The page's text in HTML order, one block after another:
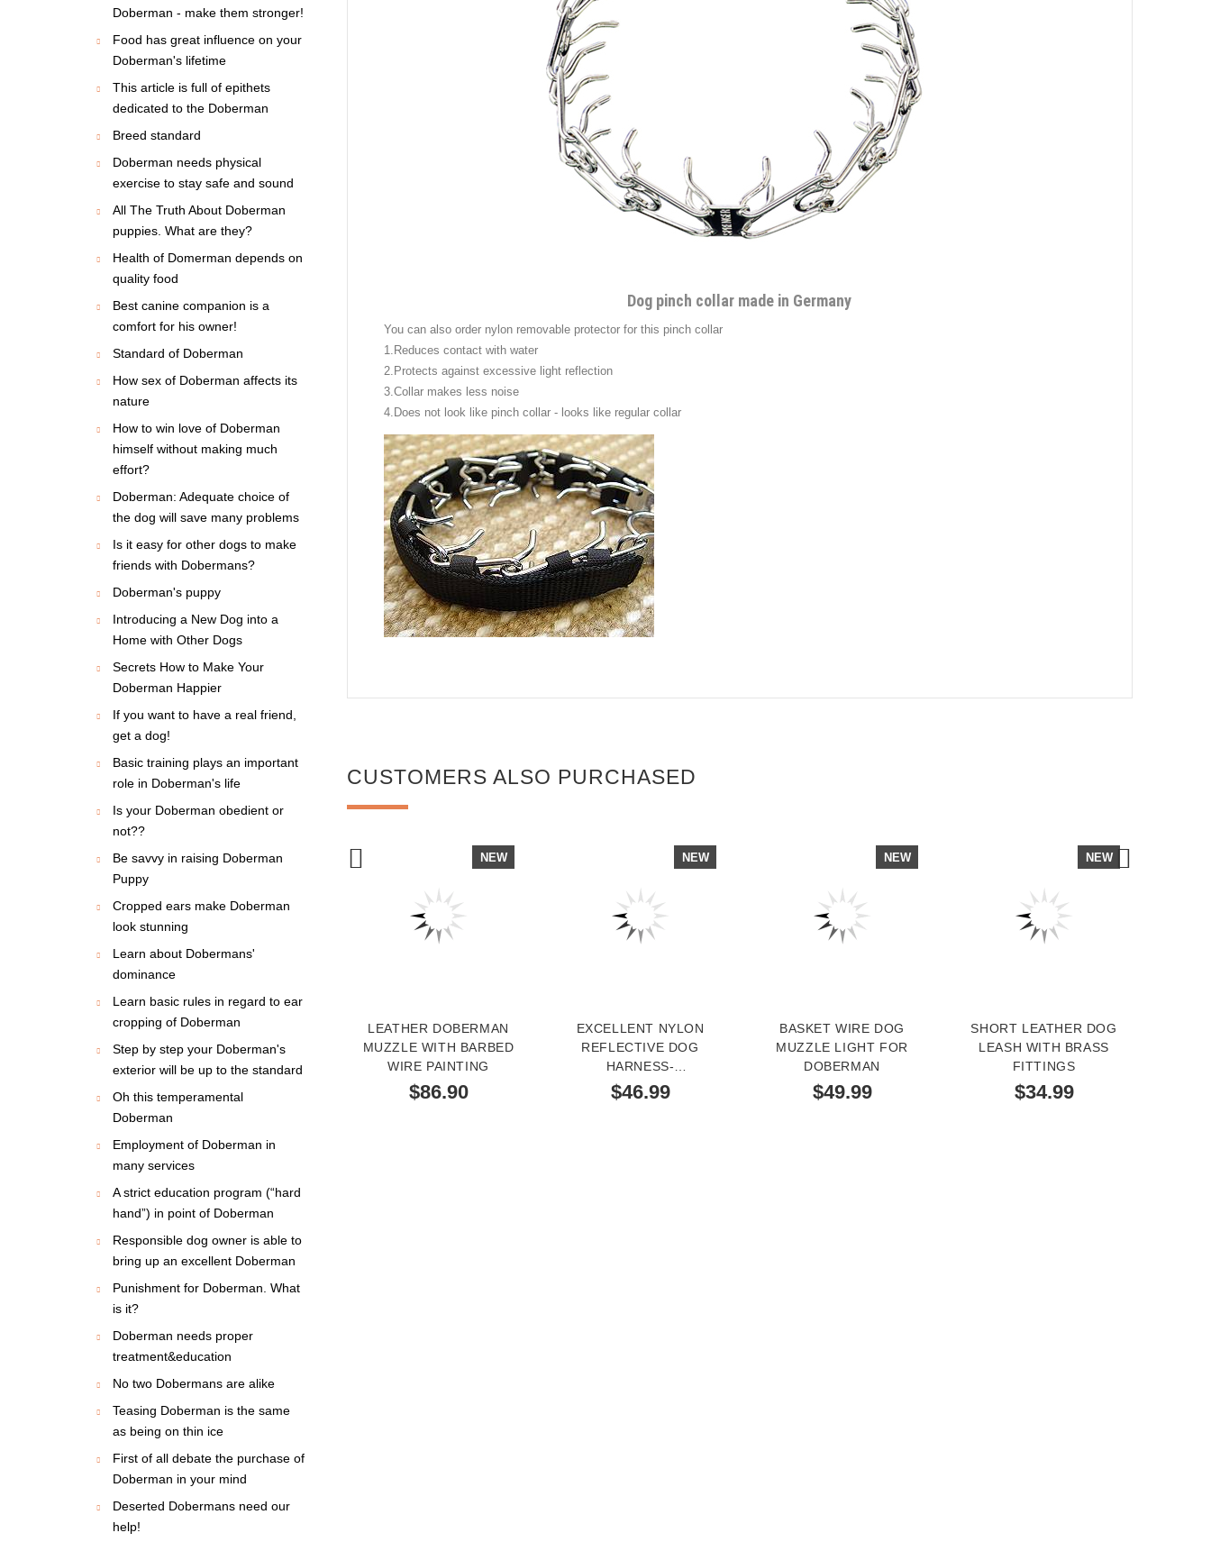
Dog pinch collar made in Germany
You can also order nylon removable protector for this pinch collar
1.Reduces contact with water
2.Protects against excessive light reflection
3.Collar makes less noise
4.Does not look like pinch collar - looks like regular collar
CUSTOMERS ALSO PURCHASED
NEW
JUTE BITE
NEW
DOBERMAN ROYAL
NAPPA PADDED HAND
MADE LEATHER DOG
$76.90
NEW
LEATHER DOBERMAN
MUZZLE WITH BARBED
WIRE PAINTING
$86.90
NEW
EXCELLENT NYLON
REFLECTIVE DOG
HARNESS-
MULTIFUNCTIONAL
LIFETIME DOBERMAN
$46.99
NEW
BASKET WIRE DOG
MUZZLE LIGHT FOR
DOBERMAN
$49.99
NEW
SHORT LEATHER DOG
LEASH WITH BRASS
FITTINGS
$34.99
Doberman - make them stronger!
Food has great influence on your
Doberman's lifetime
This article is full of epithets
dedicated to the Doberman
Breed standard
Doberman needs physical
exercise to stay safe and sound
All The Truth About Doberman
puppies. What are they?
Health of Domerman depends on
quality food
Best canine companion is a
comfort for his owner!
Standard of Doberman
How sex of Doberman affects its
nature
How to win love of Doberman
himself without making much
effort?
Doberman: Adequate choice of
the dog will save many problems
Is it easy for other dogs to make
friends with Dobermans?
Doberman's puppy
Introducing a New Dog into a
Home with Other Dogs
Secrets How to Make Your
Doberman Happier
If you want to have a real friend,
get a dog!
Basic training plays an important
role in Doberman's life
Is your Doberman obedient or
not??
Be savvy in raising Doberman
Puppy
Cropped ears make Doberman
look stunning
Learn about Dobermans'
dominance
Learn basic rules in regard to ear
cropping of Doberman
Step by step your Doberman's
exterior will be up to the standard
Oh this temperamental
Doberman
Employment of Doberman in
many services
A strict education program (“hard
hand”) in point of Doberman
Responsible dog owner is able to
bring up an excellent Doberman
Punishment for Doberman. What
is it?
Doberman needs proper
treatment&education
No two Dobermans are alike
Teasing Doberman is the same
as being on thin ice
First of all debate the purchase of
Doberman in your mind
Deserted Dobermans need our
help!